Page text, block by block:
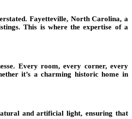
Fayetteville, North Carolina, a
This is where the expertise of a
Every room, every corner, every
it’s a charming historic home in
and artificial light, ensuring that